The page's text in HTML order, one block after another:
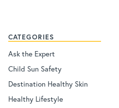
CATEGORIES
Ask the Expert
Child Sun Safety
Destination Healthy Skin
Healthy Lifestyle